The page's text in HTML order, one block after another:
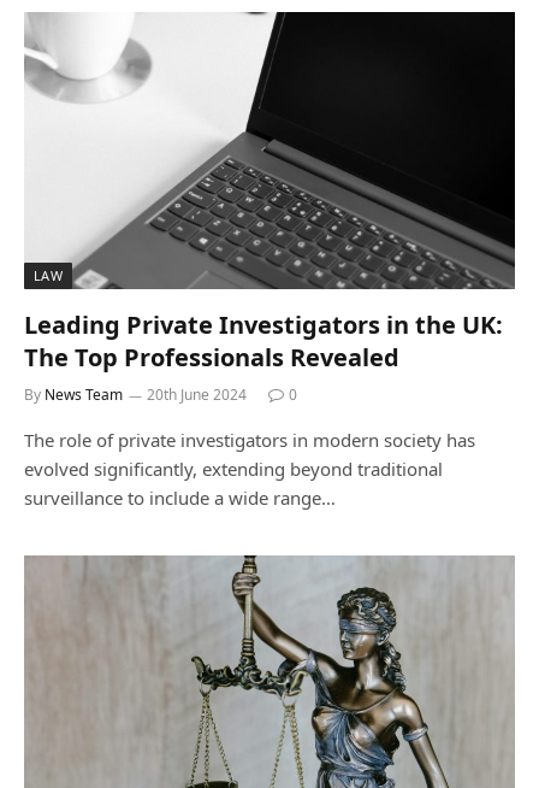
LAW
Leading Private Investigators in the UK:
The Top Professionals Revealed
By News Team 20th June 2024 0
The role of private investigators in modern society has
evolved significantly, extending beyond traditional
surveillance to include a wide range…